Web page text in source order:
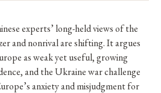
experts’ long-held views of the
and nonrival are shifting. It argues
as weak yet useful, growing
and the Ukraine war challenge
anxiety and misjudgment for